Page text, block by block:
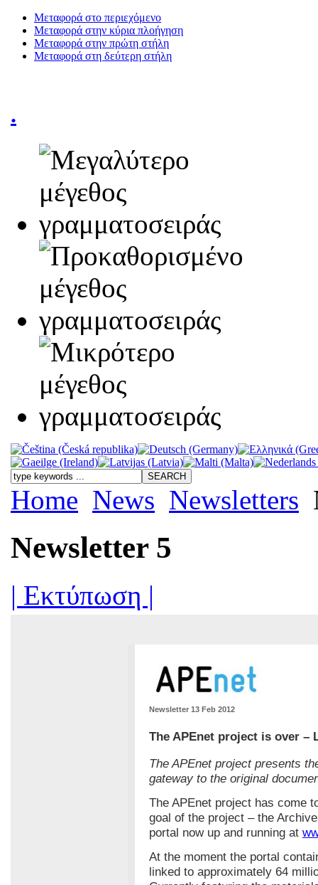
Μεταφορά στο περιεχόμενο
Μεταφορά στην κύρια πλοήγηση
Μεταφορά στην πρώτη στήλη
Μεταφορά στη δεύτερη στήλη
.
Home News Newsletters
Newsletter 5
| Εκτύπωση |
Newsletter 13 Feb 2012
The APEnet project is over –
The APEnet project presents
gateway to the original
The APEnet project has come
goal of the project – the
portal now up and running at
At the moment the portal
linked to approximately 64